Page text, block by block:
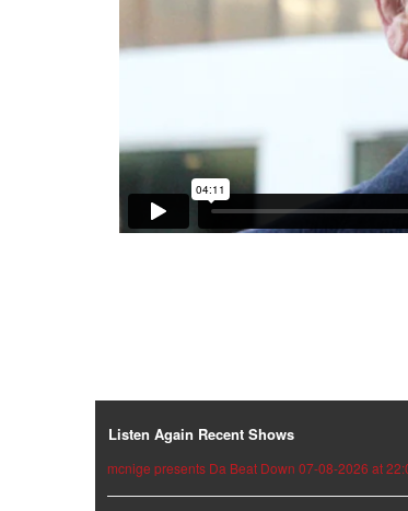
Listen Again Recent Shows
mcnige presents Da Beat Down 07-08-2026 at